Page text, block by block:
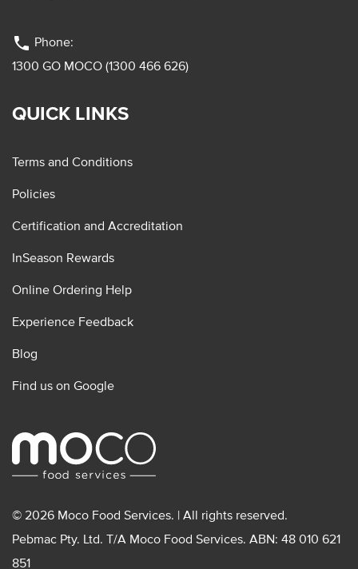
phone Phone:
1300 GO MOCO (1300 466 626)
QUICK LINKS
Terms and Conditions
Policies
Certification and Accreditation
InSeason Rewards
Online Ordering Help
Experience Feedback
Blog
Find us on Google
© 2026 Moco Food Services. | All rights reserved.
Pebmac Pty. Ltd. T/A Moco Food Services. ABN: 48 010 621
851